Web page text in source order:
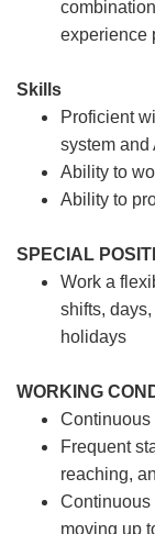
experience
Skills
Proficient
system and
Ability to
Ability to
SPECIAL
Work a
shifts,
holidays
WORKING
Continuous
Frequent
reaching,
Continuous
moving up